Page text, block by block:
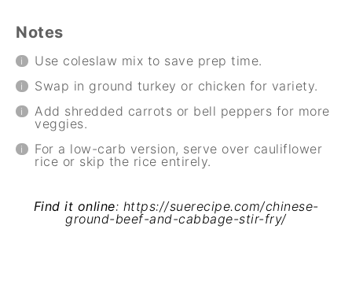
Notes
Use coleslaw mix to save prep time.
Swap in ground turkey or chicken for variety.
Add shredded carrots or bell peppers for more
veggies.
For a low-carb version, serve over cauliflower
rice or skip the rice entirely.
Find it online: https://suerecipe.com/chinese-
ground-beef-and-cabbage-stir-fry/